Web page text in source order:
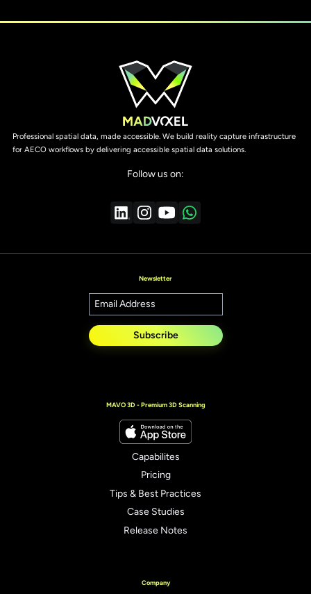
Professional spatial data, made accessible. We build reality capture infrastructure
for AECO workflows by delivering accessible spatial data solutions.
Follow us on:
Company
MAVO 3D - Premium 3D Scanning
Capabilites
Pricing
Tips & Best Practices
Case Studies
Release Notes
Newsletter
Subscribe